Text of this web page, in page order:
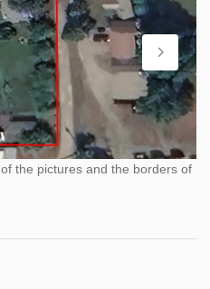
the pictures and the borders of